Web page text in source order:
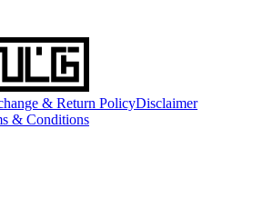
& Return PolicyDisclaimer
& Conditions